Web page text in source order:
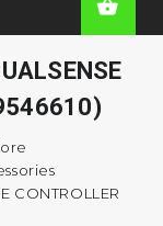
CONTROLLER